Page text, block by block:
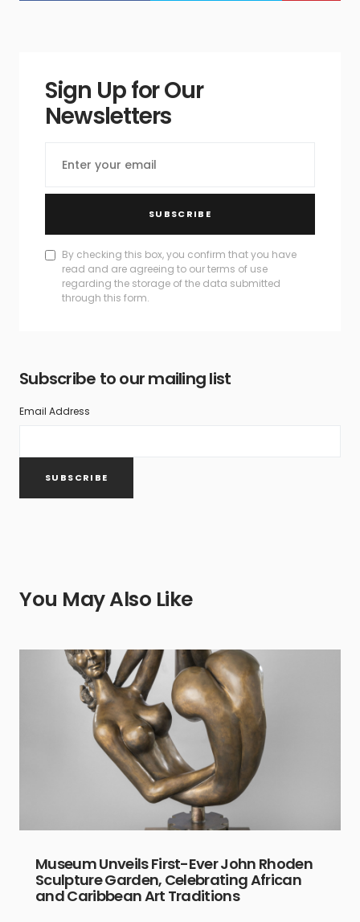
Sign Up for Our
Newsletters
SUBSCRIBE
By checking this box, you confirm that you have
read and are agreeing to our terms of use
regarding the storage of the data submitted
through this form.
Subscribe to our mailing list
Email Address
You May Also Like
Museum Unveils First-Ever John Rhoden
Sculpture Garden, Celebrating African
and Caribbean Art Traditions